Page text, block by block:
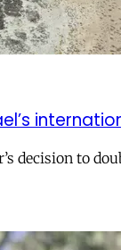
decision to